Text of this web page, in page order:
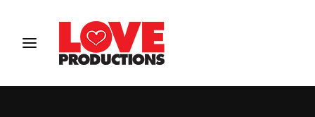
Login Register